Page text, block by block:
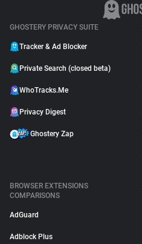
GHOSTERY PRIVACY SUITE
Tracker & Ad Blocker
Private Search (closed beta)
WhoTracks.Me
Privacy Digest
Ghostery Zap
BROWSER EXTENSIONS
COMPARISONS
AdGuard
Adblock Plus